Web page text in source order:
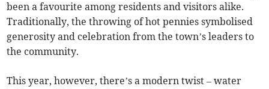
been a favourite among residents and visitors alike.
Traditionally, the throwing of hot pennies symbolised
generosity and celebration from the town’s leaders to
the community.
This year, however, there’s a modern twist – water